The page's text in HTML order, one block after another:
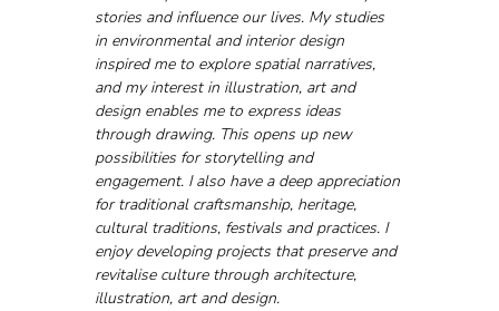
stories and influence our lives. My studies
in environmental and interior design
inspired me to explore spatial narratives,
and my interest in illustration, art and
design enables me to express ideas
through drawing. This opens up new
possibilities for storytelling and
engagement. I also have a deep appreciation
for traditional craftsmanship, heritage,
cultural traditions, festivals and practices. I
enjoy developing projects that preserve and
revitalise culture through architecture,
illustration, art and design.